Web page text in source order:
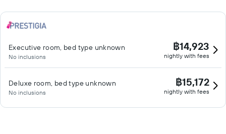
Executive room, bed type unknown
No inclusions
฿14,923
nightly with fees
Deluxe room, bed type unknown
No inclusions
฿15,172
nightly with fees